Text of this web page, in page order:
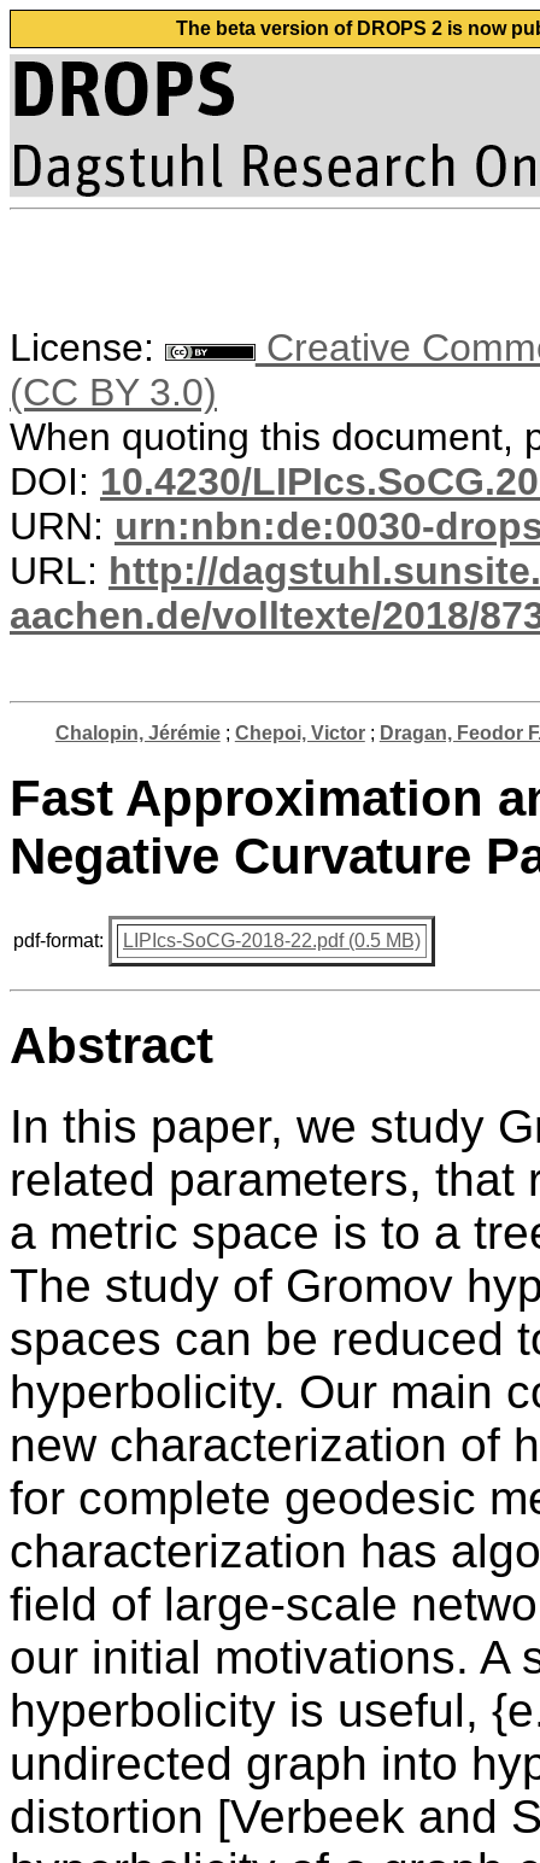
The beta version of DROPS 2 is now
License:
Creative
(CC BY 3.0)
When quoting this document,
DOI: 10.4230/
URN: urn:nbn:de:0030-
URL: http://
aachen.de/volltexte/2018/
Chalopin, Jérémie; Chepoi, Victor; Dragan, Feodor
Fast Approximation
Negative Curvature
pdf-format: LIPIcs-SoCG-2018-22.pdf (0.5 MB)
Abstract
In this paper, we study
related parameters, that
a metric space is to a
The study of Gromov
spaces can be reduced
hyperbolicity. Our main
new characterization of
for complete geodesic
characterization has
field of large-scale
our initial motivations. A
hyperbolicity is useful,
undirected graph into
distortion [Verbeek and